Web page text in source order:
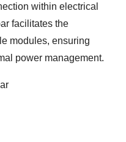
within electrical
facilitates the
modules, ensuring
power management.